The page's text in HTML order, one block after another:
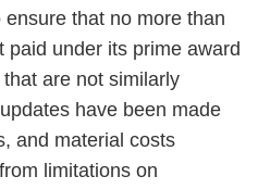
that no more than
paid under its prime award
are not similarly
have been made
and material costs
limitations on